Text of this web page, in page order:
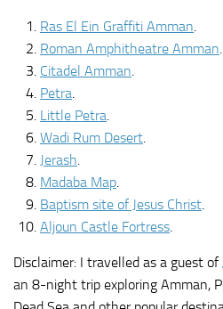
Ras El Ein Graffiti Amman.
Roman Amphitheatre Amman.
Citadel Amman.
Petra.
Little Petra.
Wadi Rum Desert.
Jerash.
Madaba Map.
Baptism site of Jesus Christ.
Aljoun Castle Fortress.
Disclaimer: I travelled as a guest of
an 8-night trip exploring Amman,